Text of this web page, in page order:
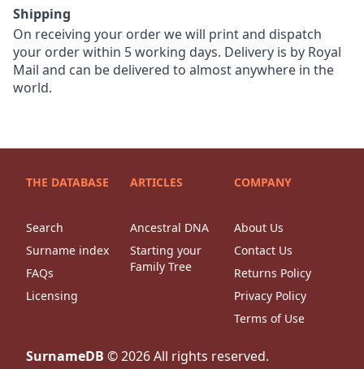
Shipping
On receiving your order we will print and dispatch
your order within 5 working days. Delivery is by Royal
Mail and can be delivered to almost anywhere in the
world.
THE DATABASE
Search
Surname index
FAQs
Licensing
ARTICLES
Ancestral DNA
Starting your
Family Tree
COMPANY
About Us
Contact Us
Returns Policy
Privacy Policy
Terms of Use
SurnameDB ©2026All rights reserved.